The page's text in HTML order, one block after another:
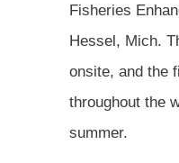
Fisheries
Hessel, Mich.
onsite, and the
throughout the
summer.